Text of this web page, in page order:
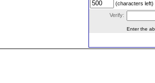
(characters left)
Verify:
Enter the